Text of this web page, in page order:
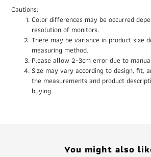
Cautions:
Color differences may be occurred
resolution of monitors.
There may be variance in product size
measuring method.
Please allow 2-3cm error due to
Size may vary according to design, fit,
the measurements and product
buying.
You might also